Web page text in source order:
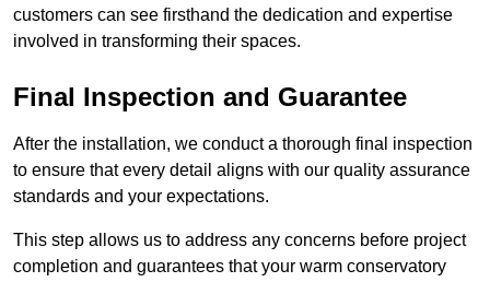
customers can see firsthand the dedication and expertise
involved in transforming their spaces.
Final Inspection and Guarantee
After the installation, we conduct a thorough final inspection
to ensure that every detail aligns with our quality assurance
standards and your expectations.
This step allows us to address any concerns before project
completion and guarantees that your warm conservatory